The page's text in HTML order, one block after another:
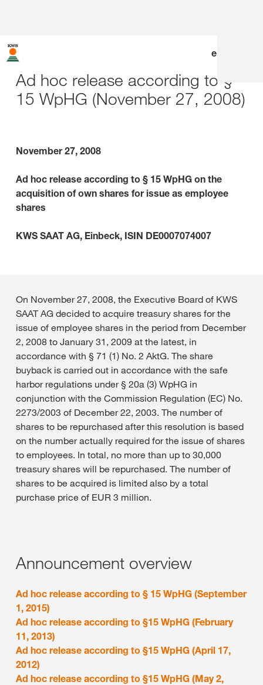
en
Ad hoc release according to §
15 WpHG (November 27, 2008)
November 27, 2008
Ad hoc release according to § 15 WpHG on the
acquisition of own shares for issue as employee
shares
KWS SAAT AG, Einbeck, ISIN DE0007074007
On November 27, 2008, the Executive Board of KWS
SAAT AG decided to acquire treasury shares for the
issue of employee shares in the period from December
2, 2008 to January 31, 2009 at the latest, in
accordance with § 71 (1) No. 2 AktG. The share
buyback is carried out in accordance with the safe
harbor regulations under § 20a (3) WpHG in
conjunction with the Commission Regulation (EC) No.
2273/2003 of December 22, 2003. The number of
shares to be repurchased after this resolution is based
on the number actually required for the issue of shares
to employees. In total, no more than up to 30,000
treasury shares will be repurchased. The number of
shares to be acquired is limited also by a total
purchase price of EUR 3 million.
Announcement overview
Ad hoc release according to § 15 WpHG (September
1, 2015)
Ad hoc release according to §15 WpHG (February
11, 2013)
Ad hoc release according to §15 WpHG (April 17,
2012)
Ad hoc release according to §15 WpHG (May 2,